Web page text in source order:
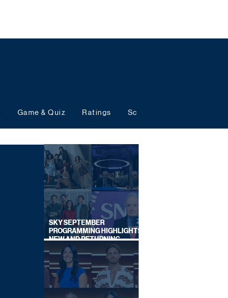
Game & Quiz Ratings Schedules
SKY SEPTEMBER
PROGRAMMING HIGHLIGHTS,
NEW AND RETURNING
TITLES REVEALED